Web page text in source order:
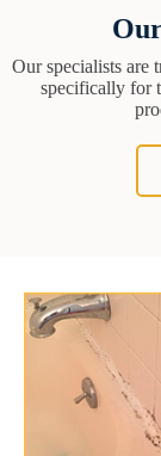
Our specialists are
specifically for